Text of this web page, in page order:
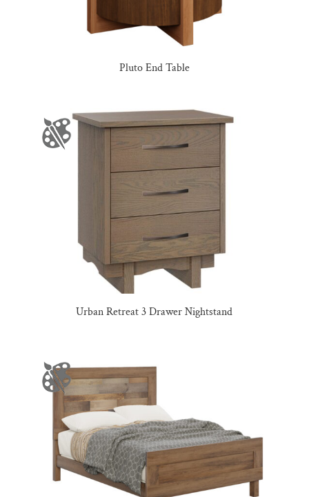
Pluto End Table
Urban Retreat 3 Drawer Nightstand